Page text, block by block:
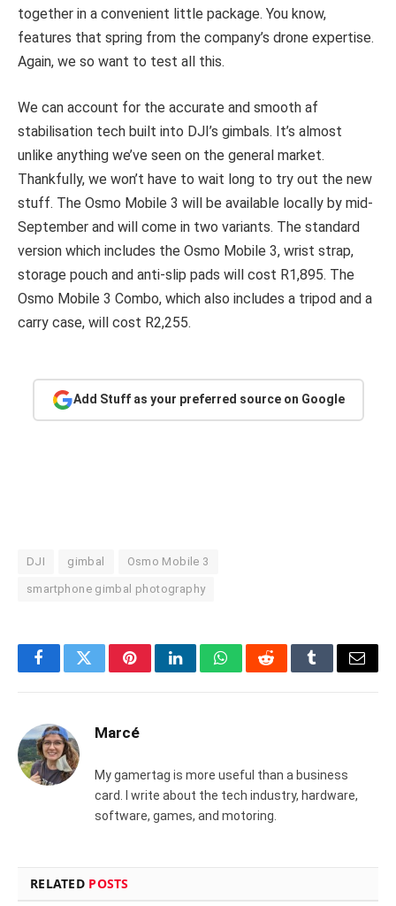
together in a convenient little package. You know,
features that spring from the company’s drone expertise.
Again, we so want to test all this.
We can account for the accurate and smooth af
stabilisation tech built into DJI’s gimbals. It’s almost
unlike anything we’ve seen on the general market.
Thankfully, we won’t have to wait long to try out the new
stuff. The Osmo Mobile 3 will be available locally by mid-
September and will come in two variants. The standard
version which includes the Osmo Mobile 3, wrist strap,
storage pouch and anti-slip pads will cost R1,895. The
Osmo Mobile 3 Combo, which also includes a tripod and a
carry case, will cost R2,255.
Add Stuff as your preferred source on Google
DJI gimbal Osmo Mobile 3
smartphone gimbal photography
FacebookTwitterPinterestLinkedInWhatsAppRedditTumblrEmail
Marcé
My gamertag is more useful than a business
card. I write about the tech industry, hardware,
software, games, and motoring.
RELATED POSTS